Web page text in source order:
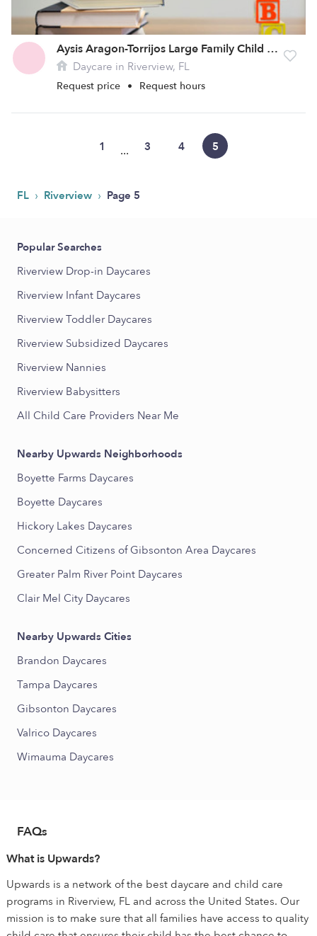
Aysis Aragon-Torrijos Large Family Child Care Home
Daycare in Riverview, FL
Request price • Request hours
1 ... 3 4 5
FL › Riverview › Page 5
Popular Searches
Riverview Drop-in Daycares
Riverview Infant Daycares
Riverview Toddler Daycares
Riverview Subsidized Daycares
Riverview Nannies
Riverview Babysitters
All Child Care Providers Near Me
Nearby Upwards Neighborhoods
Boyette Farms Daycares
Boyette Daycares
Hickory Lakes Daycares
Concerned Citizens of Gibsonton Area Daycares
Greater Palm River Point Daycares
Clair Mel City Daycares
Nearby Upwards Cities
Brandon Daycares
Tampa Daycares
Gibsonton Daycares
Valrico Daycares
Wimauma Daycares
FAQs
What is Upwards?
Upwards is a network of the best daycare and child care
programs in Riverview, FL and across the United States. Our
mission is to make sure that all families have access to quality